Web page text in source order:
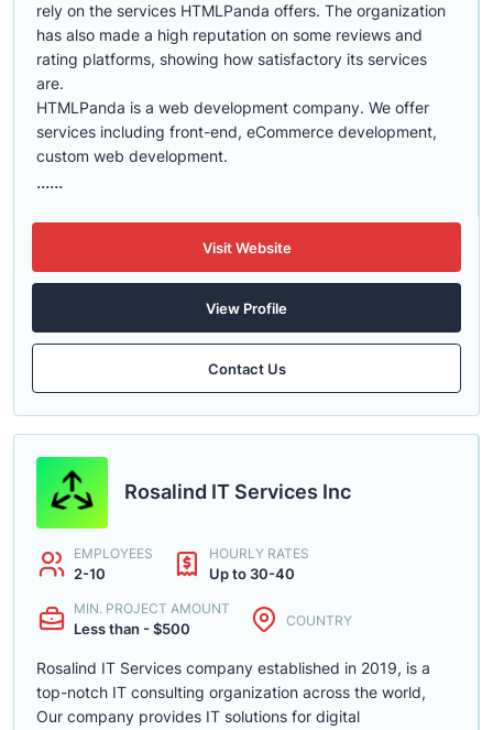
rely on the services HTMLPanda offers. The organization
has also made a high reputation on some reviews and
rating platforms, showing how satisfactory its services
are.
HTMLPanda is a web development company. We offer
services including front-end, eCommerce development,
custom web development.
......
Visit Website
View Profile
Contact Us
Rosalind IT Services Inc
EMPLOYEES
2-10
HOURLY RATES
Up to 30-40
MIN. PROJECT AMOUNT
Less than - $500 COUNTRY
Rosalind IT Services company established in 2019, is a
top-notch IT consulting organization across the world,
Our company provides IT solutions for digital